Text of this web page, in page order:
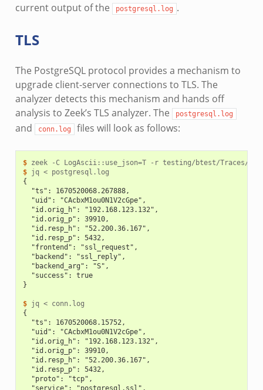
current output of the
postgresql.log .
TLS
The PostgreSQL protocol provides a mechanism to
upgrade client-server connections to TLS. The
analyzer detects this mechanism and hands off
analysis to Zeek’s TLS analyzer. The
postgresql.log
and conn.log files will look as follows:
$ zeek -C LogAscii::use_json=T
-r
$ jq <
{
  "ts": 1670520068.267888,
  "uid": "CAcbxM1ou0N1V2cGpe",
  "id.orig_h": "192.168.123.132",
  "id.orig_p": 39910,
  "id.resp_h": "52.200.36.167",
  "id.resp_p": 5432,
  "frontend": "ssl_request",
  "backend": "ssl_reply",
  "backend_arg": "S",
  "success": true
}
$ jq <
{
  "ts": 1670520068.15752,
  "uid": "CAcbxM1ou0N1V2cGpe",
  "id.orig_h": "192.168.123.132",
  "id.orig_p": 39910,
  "id.resp_h": "52.200.36.167",
  "id.resp_p": 5432,
  "proto": "tcp",
  "service": "postgresql,ssl",